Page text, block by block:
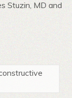
Stuzin, MD and